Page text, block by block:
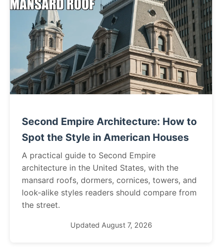
Second Empire Architecture: How to
Spot the Style in American Houses
A practical guide to Second Empire
architecture in the United States, with the
mansard roofs, dormers, cornices, towers, and
look-alike styles readers should compare from
the street.
Updated August 7, 2026